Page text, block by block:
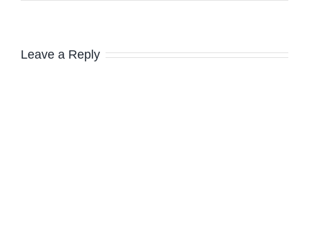
Leave a Reply